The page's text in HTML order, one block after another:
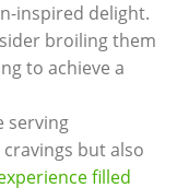
inspired delight.
broiling them
to achieve a
serving
but also
filled